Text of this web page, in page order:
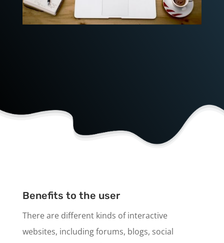
Benefits to the user
There are different kinds of interactive
websites, including forums, blogs, social